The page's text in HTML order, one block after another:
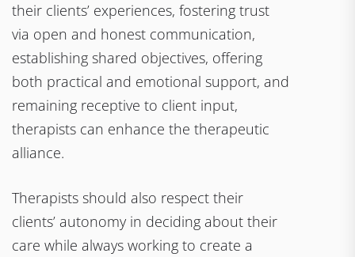
their clients’ experiences, fostering trust
via open and honest communication,
establishing shared objectives, offering
both practical and emotional support, and
remaining receptive to client input,
therapists can enhance the therapeutic
alliance.
Therapists should also respect their
clients’ autonomy in deciding about their
care while always working to create a